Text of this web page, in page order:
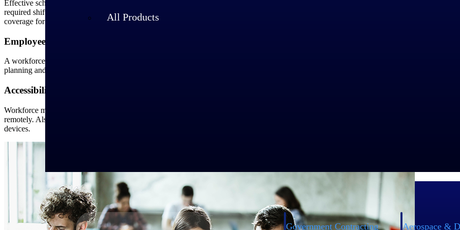
All Products
Industries
Government Contracting Aerospace &
Effective scheduling requires assigning the resources with bandwidth to the job to support operations. Workforce management solutions
required shifts. Also, real-time schedule data helps employers identify overlaps, gaps, or conflicts in shifts as well as overbooking. It helps
coverage for all shifts.
Employee Satisfaction
A workforce management solution ensures accurate labor forecasting, creates effective schedules, and prevents understaffing, thus
planning and management, employees are less likely to burn out and achieve a better work-life balance without compromising efficiency.
Accessibility Anywhere
Workforce management software helps employers manage the workforce from anywhere, regardless of location. With such solutions in
remotely. Also, employers can approve time off requests, schedule employees, and modify any type of work schedule to fill unexpected
devices.